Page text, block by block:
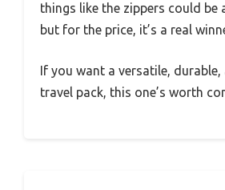
things like the zippers could
but for the price, it’s a real
If you want a versatile,
travel pack, this one’s worth